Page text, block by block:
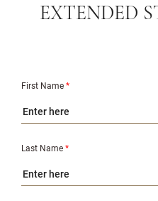
EXTENDED
First Name*
Last Name*